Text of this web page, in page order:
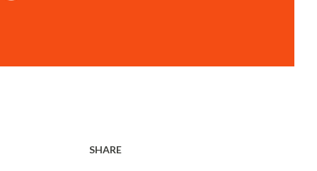
SHARE